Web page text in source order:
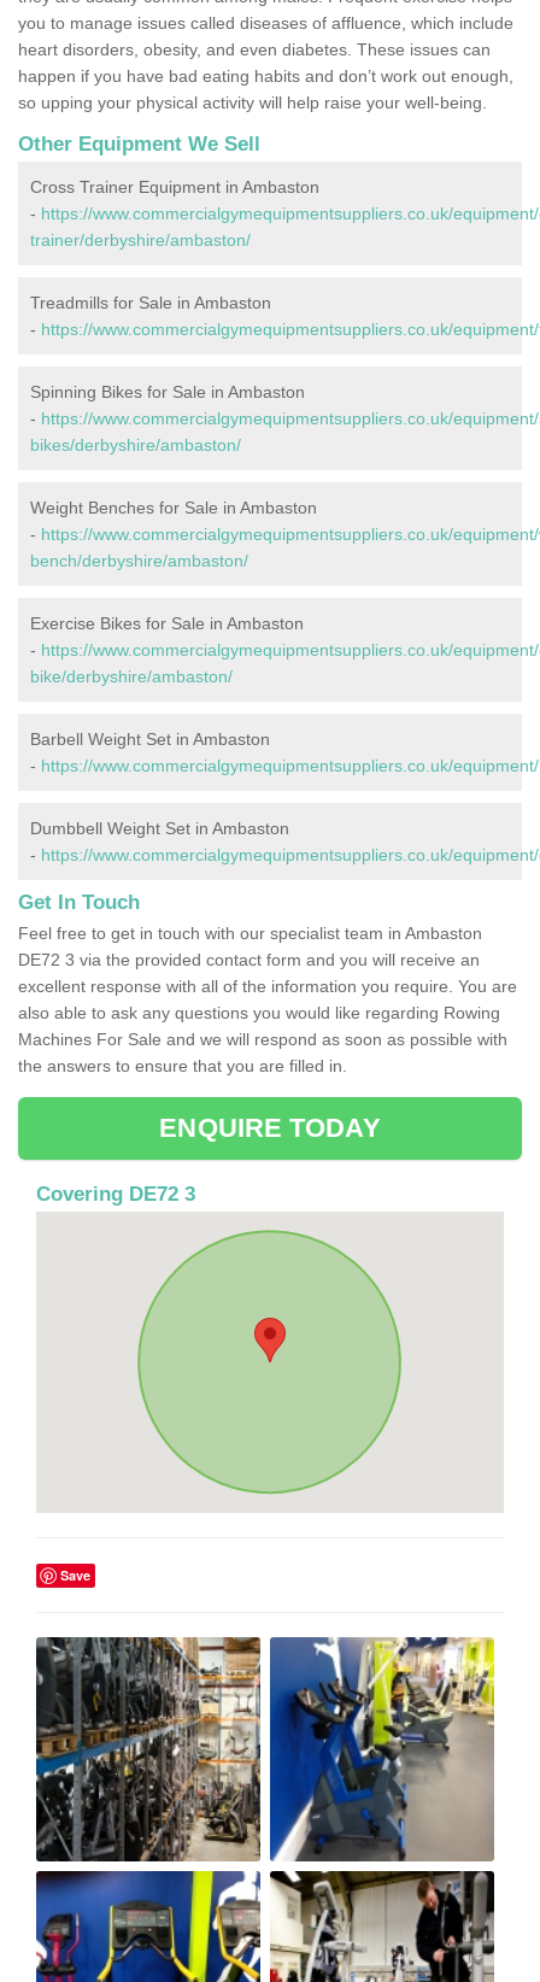
you to manage issues called diseases of affluence, which include
heart disorders, obesity, and even diabetes. These issues can
happen if you have bad eating habits and don’t work out enough,
so upping your physical activity will help raise your well-being.
Other Equipment We Sell
Cross Trainer Equipment in Ambaston
- https://www.commercialgymequipmentsuppliers.co.uk/
trainer/derbyshire/ambaston/
Treadmills for Sale in Ambaston
- https://www.commercialgymequipmentsuppliers.co.uk/
Spinning Bikes for Sale in Ambaston
- https://www.commercialgymequipmentsuppliers.co.uk/
bikes/derbyshire/ambaston/
Weight Benches for Sale in Ambaston
- https://www.commercialgymequipmentsuppliers.co.uk/
bench/derbyshire/ambaston/
Exercise Bikes for Sale in Ambaston
- https://www.commercialgymequipmentsuppliers.co.uk/
bike/derbyshire/ambaston/
Barbell Weight Set in Ambaston
- https://www.commercialgymequipmentsuppliers.co.uk/
Dumbbell Weight Set in Ambaston
- https://www.commercialgymequipmentsuppliers.co.uk/
Get In Touch
Feel free to get in touch with our specialist team in Ambaston
DE72 3 via the provided contact form and you will receive an
excellent response with all of the information you require. You are
also able to ask any questions you would like regarding Rowing
Machines For Sale and we will respond as soon as possible with
the answers to ensure that you are filled in.
ENQUIRE TODAY
Covering DE72 3
Save